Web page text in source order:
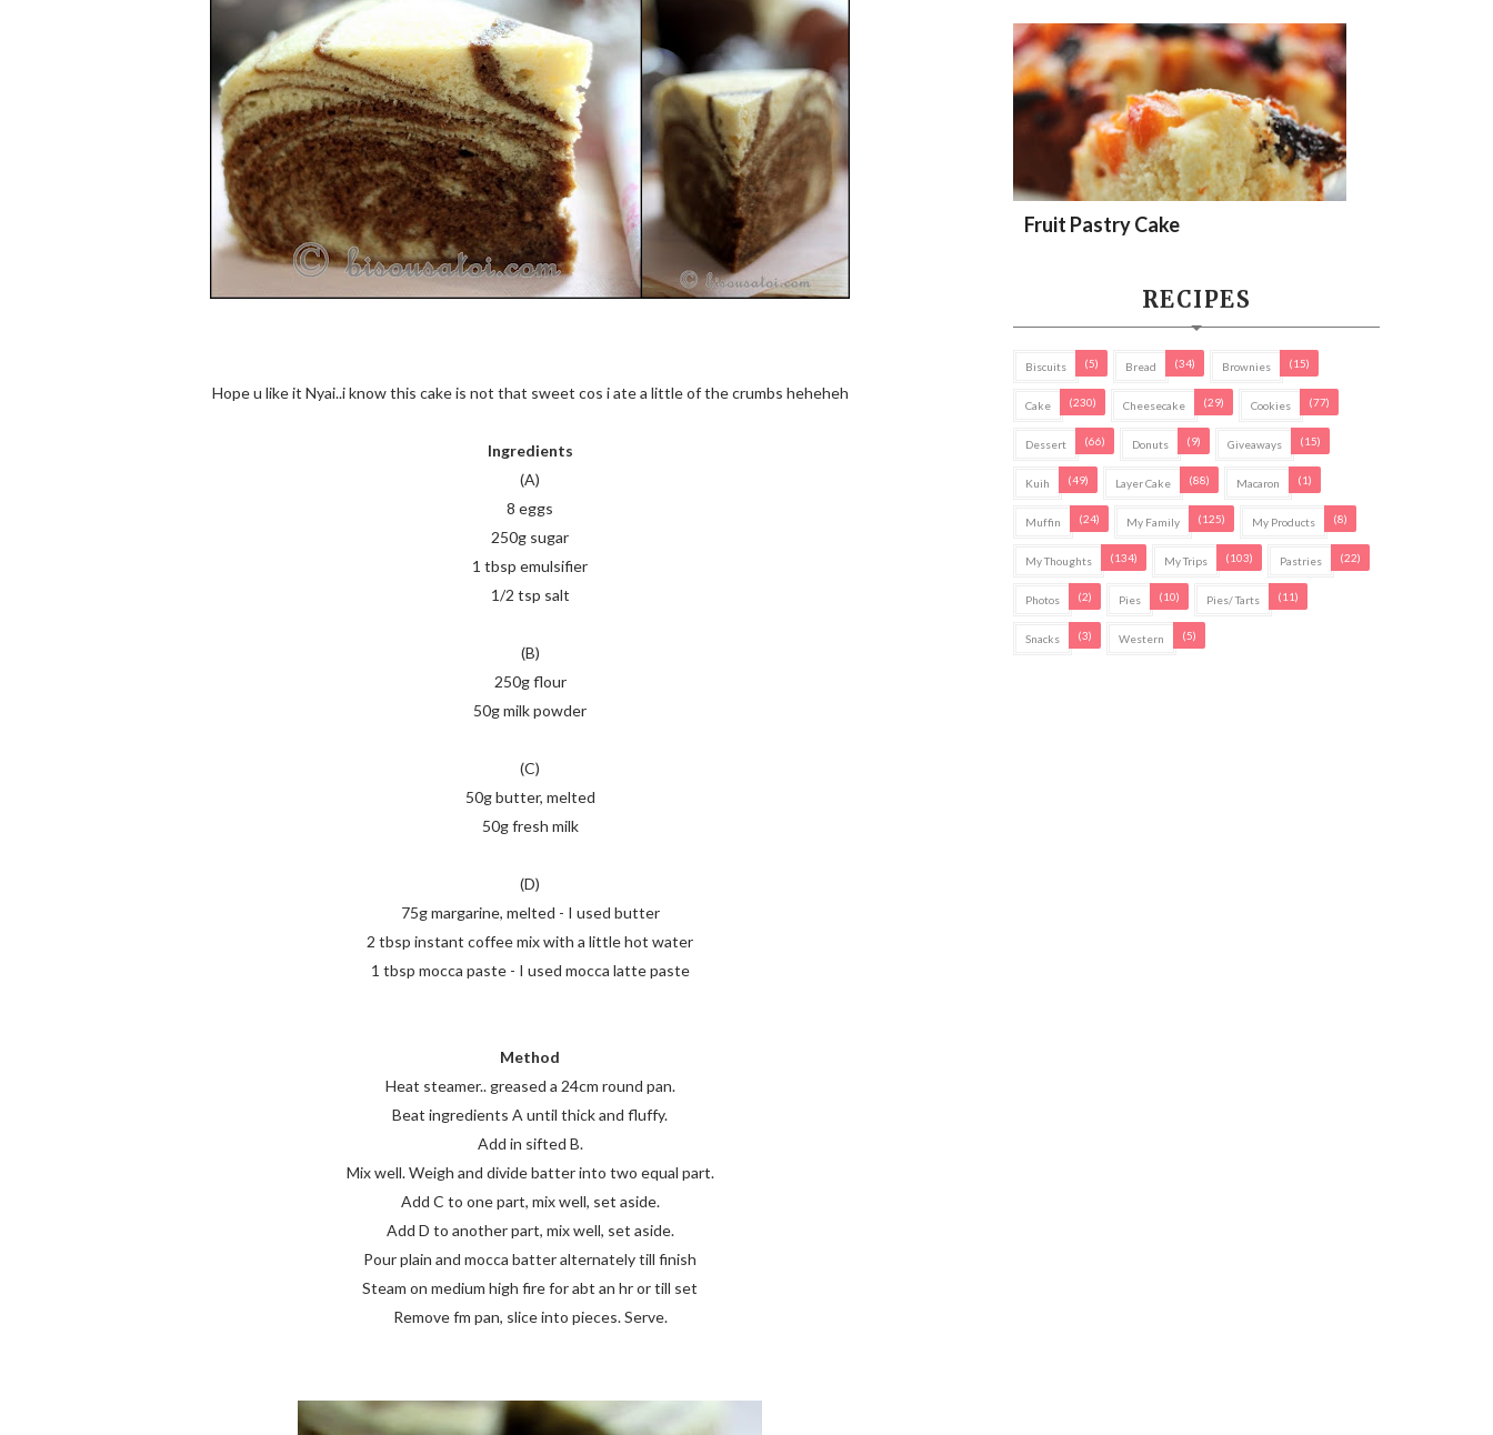
Hope u like it Nyai..i know this cake is not that sweet cos i ate a little of the crumbs heheheh
Ingredients
(A)
8 eggs
250g sugar
1 tbsp emulsifier
1/2 tsp salt
(B)
250g flour
50g milk powder
(C)
50g butter, melted
50g fresh milk
(D)
75g margarine, melted - I used butter
2 tbsp instant coffee mix with a little hot water
1 tbsp mocca paste - I used mocca latte paste
Method
Heat steamer.. greased a 24cm round pan.
Beat ingredients A until thick and fluffy.
Add in sifted B.
Mix well. Weigh and divide batter into two equal part.
Add C to one part, mix well, set aside.
Add D to another part, mix well, set aside.
Pour plain and mocca batter alternately till finish
Steam on medium high fire for abt an hr or till set
Remove fm pan, slice into pieces. Serve.
Fruit Pastry Cake
RECIPES
Biscuits (5) Bread (34) Brownies (15)
Cake (230) Cheesecake (29) Cookies (77)
Dessert (66) Donuts (9) Giveaways (15)
Kuih (49) Layer Cake (88) Macaron (1)
Muffin (24) My Family (125) My Products (8)
My Thoughts (134) My Trips (103) Pastries (22)
Photos (2) Pies (10) Pies/ Tarts (11)
Snacks (3) Western (5)